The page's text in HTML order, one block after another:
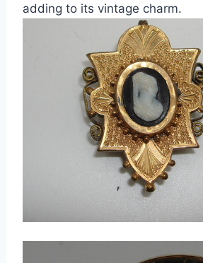
adding to its vintage charm.